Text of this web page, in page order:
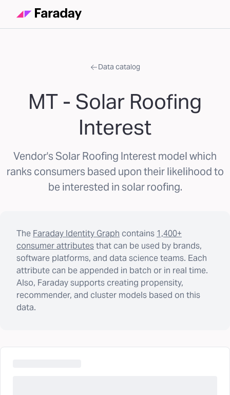
Data catalog
MT - Solar Roofing
Interest
Vendor's Solar Roofing Interest model which
ranks consumers based upon their likelihood to
be interested in solar roofing.
The Faraday Identity Graph contains 1,400+
consumer attributesthat can be used by brands,
software platforms, and data science teams. Each
attribute can be appended in batch or in real time.
Also, Faraday supports creating propensity,
recommender, and cluster models based on this
data.